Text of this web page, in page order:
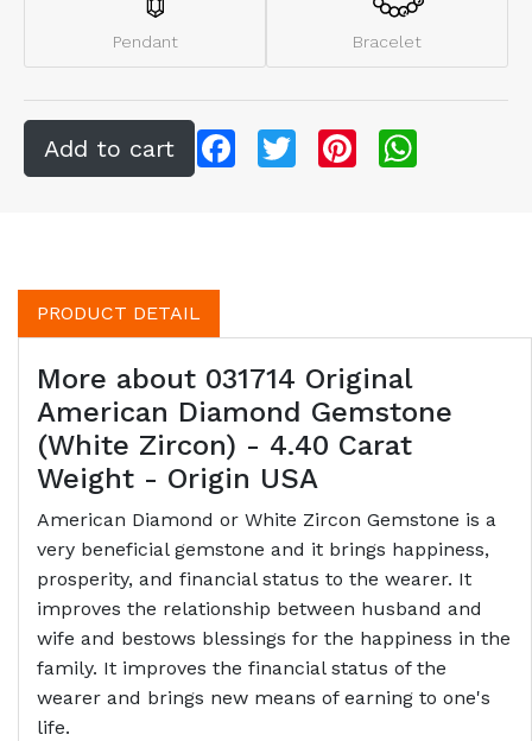
Pendant Bracelet
FacebookTwitter Pinterest
PRODUCT DETAIL
More about 031714 Original
American Diamond Gemstone
(White Zircon) - 4.40 Carat
Weight - Origin USA
American Diamond or White Zircon Gemstone is a
very beneficial gemstone and it brings happiness,
prosperity, and financial status to the wearer. It
improves the relationship between husband and
wife and bestows blessings for the happiness in the
family. It improves the financial status of the
wearer and brings new means of earning to one's
life.